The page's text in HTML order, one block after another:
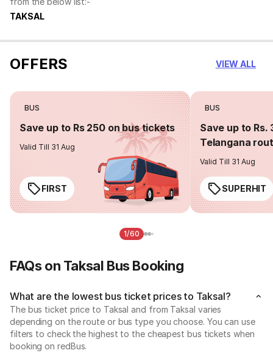
TAKSAL
OFFERS VIEW ALL
BUS
Save up to Rs 250 on bus tickets
Valid Till 31 Aug
FIRST
BUS
Save up to Rs.
Telangana
Valid Till 31 Aug
SUPERHIT
1/60
FAQs on Taksal Bus Booking
What are the lowest bus ticket prices to Taksal?
The bus ticket price to Taksal and from Taksal varies
depending on the route or bus type you choose. You can use
filters to check the highest to the cheapest bus tickets when
booking on redBus.